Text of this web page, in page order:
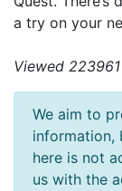
a try on your
Viewed
We aim to
information,
here is not
us with the